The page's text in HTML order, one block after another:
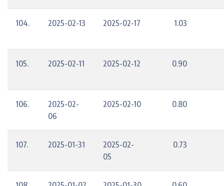
104. 2025-02-13 2025-02-17 1.03
105. 2025-02-11 2025-02-12 0.90
106.
2025-02-
06
2025-02-10 0.80
107. 2025-01-31
2025-02-
05
0.73